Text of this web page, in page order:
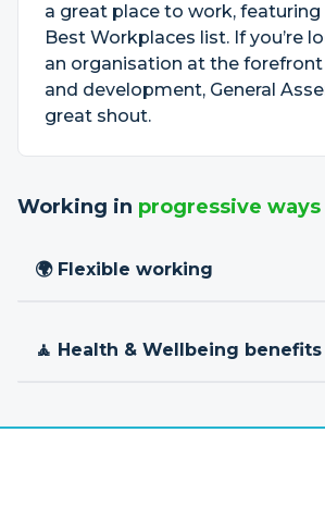
a great place to work, featuring
Best Workplaces list. If you’re
an organisation at the
and development, General
great shout.
Working in progressive ways
🌍 Flexible working
🧘 Health & Wellbeing benefits